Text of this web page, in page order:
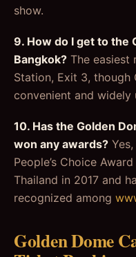
show.
9. How do I get to the
Bangkok? The easiest
Station, Exit 3, though
convenient and widely
10. Has the Golden
won any awards?
People’s Choice
Thailand in 2017 and
recognized among
Golden Dome